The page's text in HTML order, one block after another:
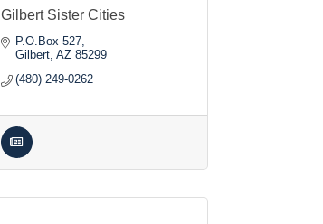
Gilbert Sister Cities
P.O.Box 527
Gilbert AZ 85299
(480) 249-0262